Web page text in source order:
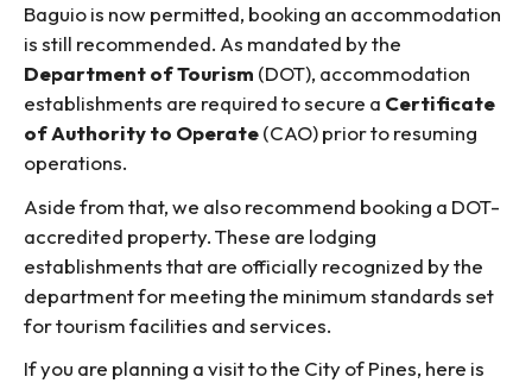
Baguio is now permitted, booking an accommodation
is still recommended. As mandated by the
Department of Tourism (DOT), accommodation
establishments are required to secure a Certificate
of Authority to Operate(CAO) prior to resuming
operations.
Aside from that, we also recommend booking a DOT-
accredited property. These are lodging
establishments that are officially recognized by the
department for meeting the minimum standards set
for tourism facilities and services.
If you are planning a visit to the City of Pines, here is